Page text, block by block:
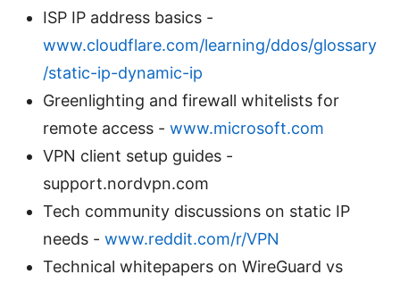
ISP IP address basics -
www.cloudflare.com/learning/ddos/glossary
/static-ip-dynamic-ip
Greenlighting and firewall whitelists for
remote access - www.microsoft.com
VPN client setup guides -
support.nordvpn.com
Tech community discussions on static IP
needs - www.reddit.com/r/VPN
Technical whitepapers on WireGuard vs